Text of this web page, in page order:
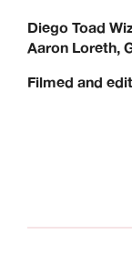
Diego Toad
Aaron Loreth,
Filmed and